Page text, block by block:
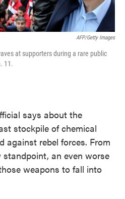
AFP/Getty Images
at supporters during a rare public
11.
says about the
stockpile of chemical
against rebel forces. From
an even worse
weapons to fall into